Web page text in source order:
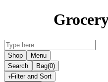
Shop
Menu
Search
Bag(0)
Filter and Sort